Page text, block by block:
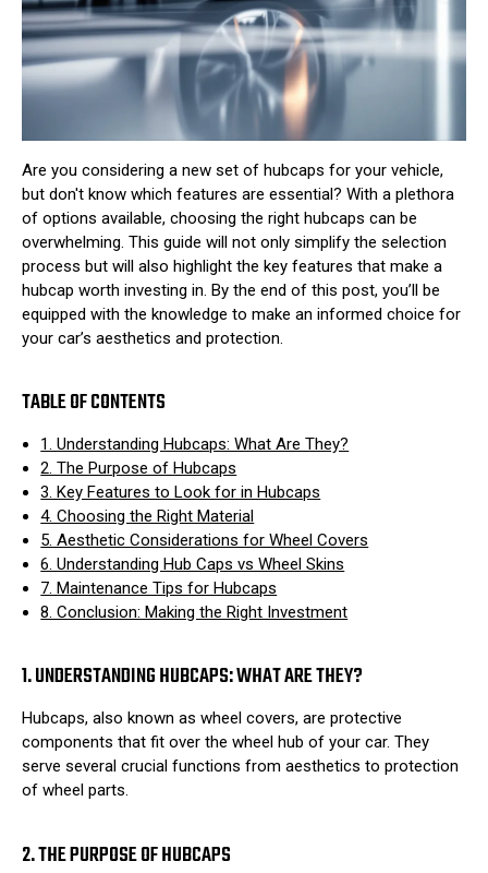
Are you considering a new set of hubcaps for your vehicle,
but don't know which features are essential? With a plethora
of options available, choosing the right hubcaps can be
overwhelming. This guide will not only simplify the selection
process but will also highlight the key features that make a
hubcap worth investing in. By the end of this post, you’ll be
equipped with the knowledge to make an informed choice for
your car’s aesthetics and protection.
TABLE OF CONTENTS
1. Understanding Hubcaps: What Are They?
2. The Purpose of Hubcaps
3. Key Features to Look for in Hubcaps
4. Choosing the Right Material
5. Aesthetic Considerations for Wheel Covers
6. Understanding Hub Caps vs Wheel Skins
7. Maintenance Tips for Hubcaps
8. Conclusion: Making the Right Investment
1. UNDERSTANDING HUBCAPS: WHAT ARE THEY?
Hubcaps, also known as wheel covers, are protective
components that fit over the wheel hub of your car. They
serve several crucial functions from aesthetics to protection
of wheel parts.
2. THE PURPOSE OF HUBCAPS